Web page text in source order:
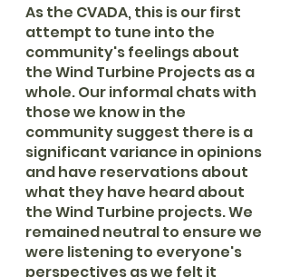
As the CVADA, this is our first
attempt to tune into the
community's feelings about
the Wind Turbine Projects as a
whole. Our informal chats with
those we know in the
community suggest there is a
significant variance in opinions
and have reservations about
what they have heard about
the Wind Turbine projects. We
remained neutral to ensure we
were listening to everyone's
perspectives as we felt it